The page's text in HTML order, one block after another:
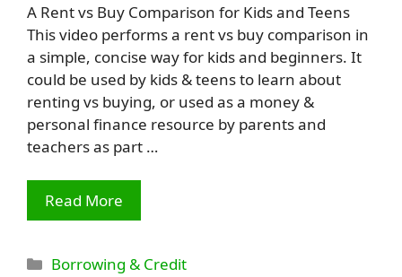
A Rent vs Buy Comparison for Kids and Teens
This video performs a rent vs buy comparison in
a simple, concise way for kids and beginners. It
could be used by kids & teens to learn about
renting vs buying, or used as a money &
personal finance resource by parents and
teachers as part …
Read More
Categories
Borrowing & Credit